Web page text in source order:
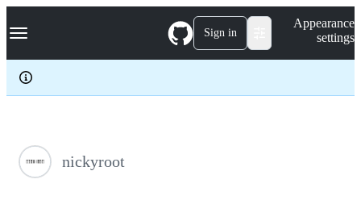
k
p
c
Navigation Menu Sign in
Appearance
settings
nickyroot